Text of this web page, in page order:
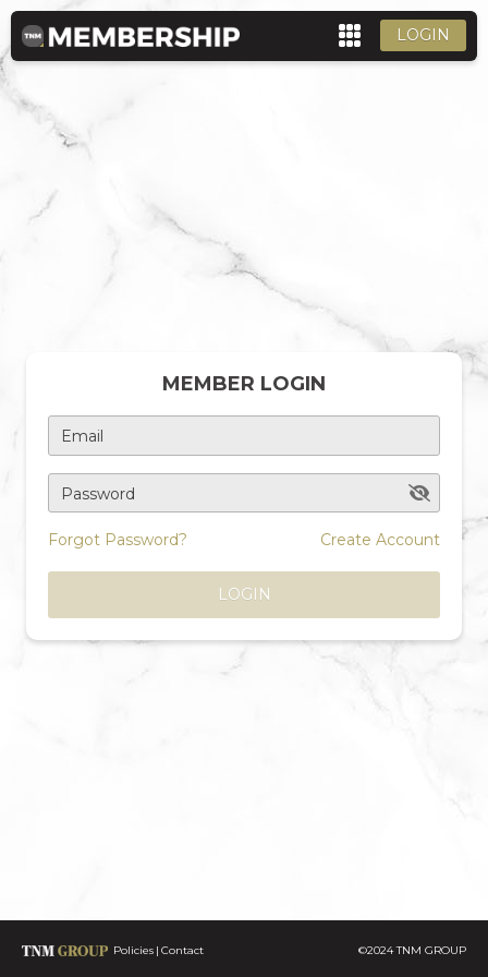
LOGIN
MEMBER LOGIN
Email
Password
Forgot Password? Create Account
LOGIN
Policies Contact ©2024 TNM GROUP